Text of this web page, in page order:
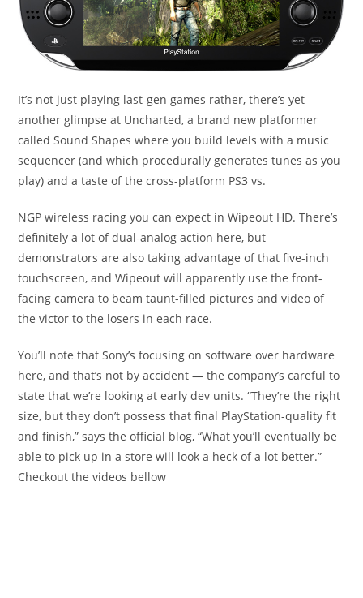
It’s not just playing last-gen games rather, there’s yet
another glimpse at Uncharted, a brand new platformer
called Sound Shapes where you build levels with a music
sequencer (and which procedurally generates tunes as you
play) and a taste of the cross-platform PS3 vs.
NGP wireless racing you can expect in Wipeout HD. There’s
definitely a lot of dual-analog action here, but
demonstrators are also taking advantage of that five-inch
touchscreen, and Wipeout will apparently use the front-
facing camera to beam taunt-filled pictures and video of
the victor to the losers in each race.
You’ll note that Sony’s focusing on software over hardware
here, and that’s not by accident — the company’s careful to
state that we’re looking at early dev units. “They’re the right
size, but they don’t possess that final PlayStation-quality fit
and finish,” says the official blog, “What you’ll eventually be
able to pick up in a store will look a heck of a lot better.”
Checkout the videos bellow